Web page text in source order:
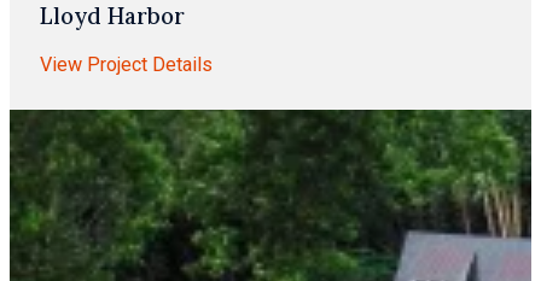
Lloyd Harbor
View Project Details